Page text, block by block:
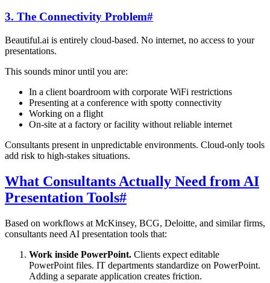
3. The Connectivity Problem#
Beautiful.ai is entirely cloud-based. No internet, no access to your
presentations.
This sounds minor until you are:
In a client boardroom with corporate WiFi restrictions
Presenting at a conference with spotty connectivity
Working on a flight
On-site at a factory or facility without reliable internet
Consultants present in unpredictable environments. Cloud-only tools
add risk to high-stakes situations.
What Consultants Actually Need from AI
Presentation Tools#
Based on workflows at McKinsey, BCG, Deloitte, and similar firms,
consultants need AI presentation tools that:
Work inside PowerPoint. Clients expect editable
PowerPoint files. IT departments standardize on PowerPoint.
Adding a separate application creates friction.